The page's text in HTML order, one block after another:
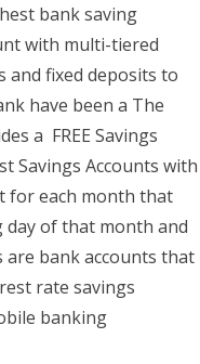
bank saving
with multi-tiered
and fixed deposits to
have been a The
a FREE Savings
Savings Accounts with
for each month that
day of that month and
bank accounts that
rate savings
banking